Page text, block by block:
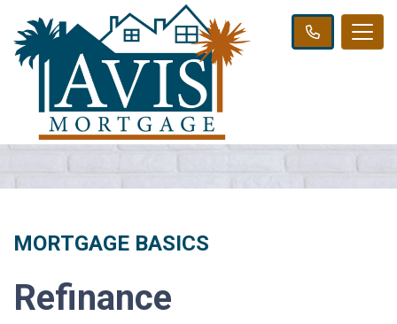
MORTGAGE BASICS
Refinance